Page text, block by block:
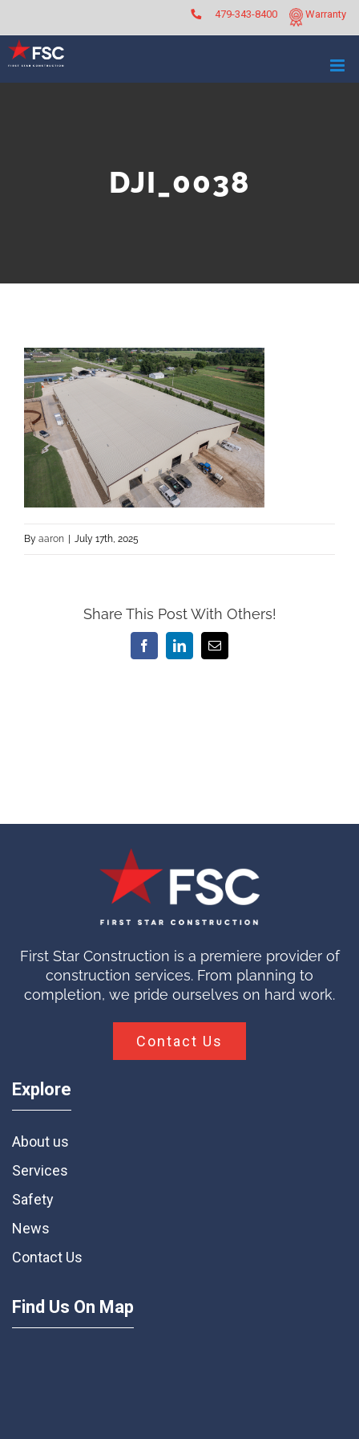
content
Warranty
479-343-8400
DJI_0038
By aaron July 17th, 2025
Share This Post With Others!
FacebookLinkedInEmail
First Star Construction is a premiere provider of
construction services. From planning to
completion, we pride ourselves on hard work.
Contact Us
Explore
About us
Services
Safety
News
Contact Us
Find Us On Map